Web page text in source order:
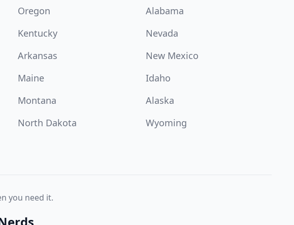
Oregon
Alabama
Kentucky
Nevada
Arkansas
New Mexico
Maine
Idaho
Montana
Alaska
North Dakota
Wyoming
you need it.